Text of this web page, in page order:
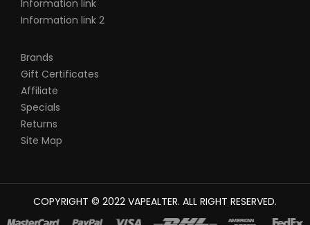
Information link
Information link 2
Brands
Gift Certificates
Affiliate
Specials
Returns
Site Map
COPYRIGHT © 2022 VAPEALTER. ALL RIGHT RESERVED.
The most popular slots:78win new online casino78win slot